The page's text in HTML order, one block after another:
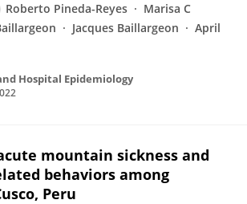
Roberto Pineda-Reyes
Marisa C
Jacques Baillargeon
April
Hospital Epidemiology
mountain sickness and
behaviors among
Peru